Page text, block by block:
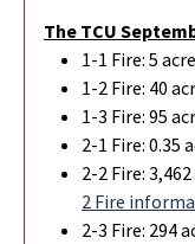
The TCU
1-1 Fire: 5
1-2 Fire: 40
1-3 Fire: 95
2-1 Fire: 0.35
2-2 Fire:
2 Fire
2-3 Fire: 294